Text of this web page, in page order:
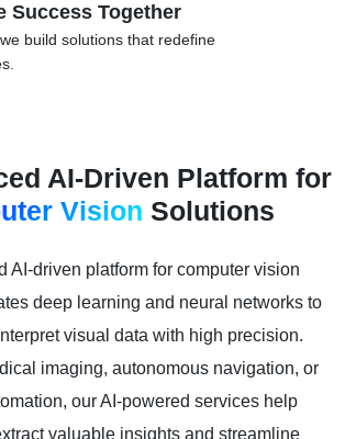
Success Together
build solutions that redefine
AI-Driven Platform for
Vision Solutions
AI-driven platform for computer vision
deep learning and neural networks to
visual data with high precision.
imaging, autonomous navigation, or
our AI-powered services help
valuable insights and streamline